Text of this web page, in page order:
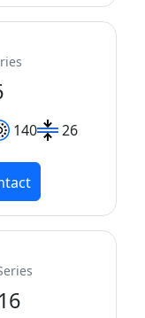
140 26